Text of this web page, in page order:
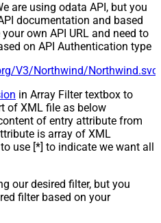
are using odata API, but you
documentation and based
own API URL and need to
on API Authentication type
V3/Northwind/
in Array Filter textbox to
of XML file as below
of entry attribute from
is array of XML
use [*] to indicate we want all
our desired filter, but you
filter based on your